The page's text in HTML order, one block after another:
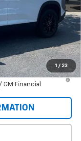
1 / 23
$46,305
+$688
$46,993
Deferral for Well-
Financial